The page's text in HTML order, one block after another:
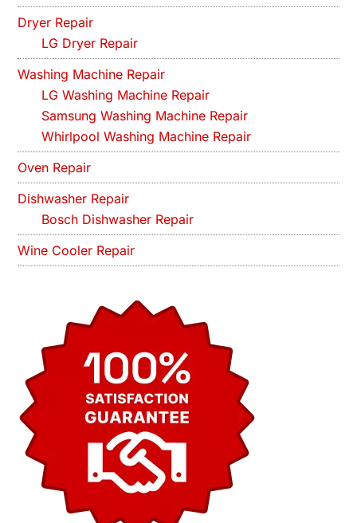
Dryer Repair
LG Dryer Repair
Washing Machine Repair
LG Washing Machine Repair
Samsung Washing Machine Repair
Whirlpool Washing Machine Repair
Oven Repair
Dishwasher Repair
Bosch Dishwasher Repair
Wine Cooler Repair